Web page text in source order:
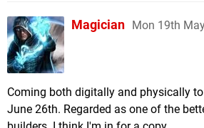
Magician Mon 19th
Coming both digitally and physically
June 26th. Regarded as one of the